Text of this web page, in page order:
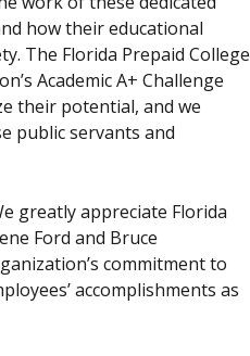
how their educational
The Florida Prepaid College
Academic A+ Challenge
their potential, and we
public servants and
greatly appreciate Florida
Ford and Bruce
commitment to
accomplishments as